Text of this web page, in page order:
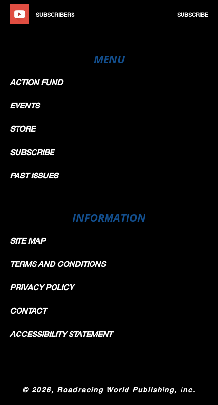
SUBSCRIBERS SUBSCRIBE
MENU
ACTION FUND
EVENTS
STORE
SUBSCRIBE
PAST ISSUES
INFORMATION
SITE MAP
TERMS AND CONDITIONS
PRIVACY POLICY
CONTACT
ACCESSIBILITY STATEMENT
© 2026, Roadracing World Publishing, Inc.